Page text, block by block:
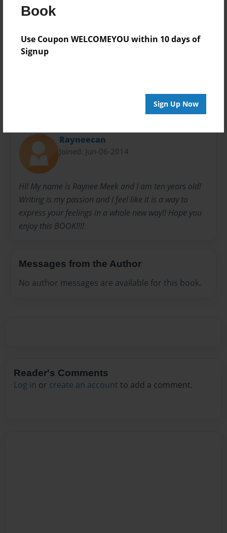
Book
Use Coupon WELCOMEYOU within 10 days of
Signup
Sign Up Now
Teen
Everyone
Preview Limit
Rayneecan
Joined: Jun-06-2014
Hi! My name is Raynee Meek and I am ten years old!
Writing is my passion and I feel like it is a way to
express your feelings in a whole new way!! Hope you
enjoy this BOOK!!!!
Messages from the Author
No author messages are available for this book.
Reader's Comments
Log in or create an account to add a comment.